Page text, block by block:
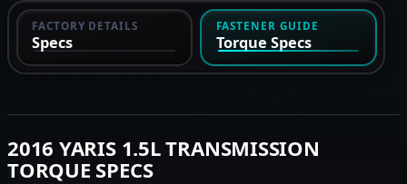
FACTORY DETAILS
Specs
FASTENER GUIDE
Torque Specs
2016 YARIS 1.5L TRANSMISSION
TORQUE SPECS